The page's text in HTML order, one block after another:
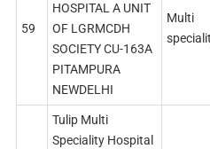
59
HOSPITAL A UNIT
OF LGRMCDH
SOCIETY CU-163А
PITAMPURA
NEWDELHI
Multi
Tulip Multi
Speciality Hospital